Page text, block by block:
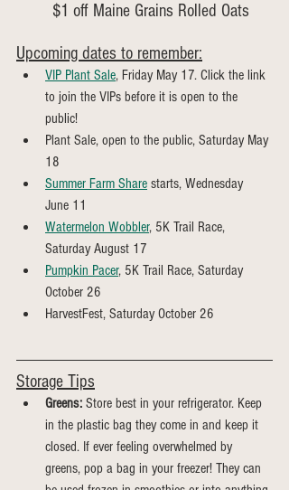
	$1 off Maine Grains Rolled Oats
Upcoming dates to remember:
VIP Plant Sale, Friday May 17. Click the link
to join the VIPs before it is open to the
public!
Plant Sale, open to the public, Saturday May
18
Summer Farm Share starts, Wednesday
June 11
Watermelon Wobbler, 5K Trail Race,
Saturday August 17
Pumpkin Pacer, 5K Trail Race, Saturday
October 26
HarvestFest, Saturday October 26
Storage Tips
Greens: Store best in your refrigerator. Keep
in the plastic bag they come in and keep it
closed. If ever feeling overwhelmed by
greens, pop a bag in your freezer! They can